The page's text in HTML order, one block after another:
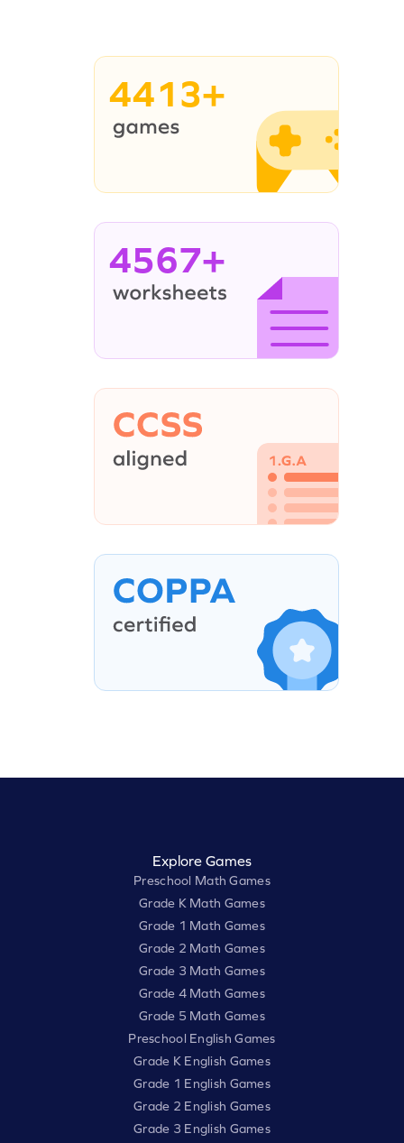
4413+
4567+
Explore Games
Preschool Math Games
Grade K Math Games
Grade 1 Math Games
Grade 2 Math Games
Grade 3 Math Games
Grade 4 Math Games
Grade 5 Math Games
Preschool English Games
Grade K English Games
Grade 1 English Games
Grade 2 English Games
Grade 3 English Games